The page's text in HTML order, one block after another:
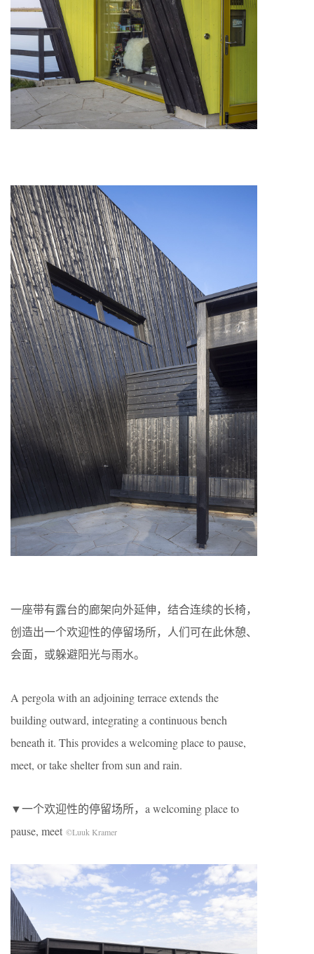
一座带有露台的廊架向外延伸，结合连续的长椅，
创造出一个欢迎性的停留场所，人们可在此休憩、
会面，或躲避阳光与雨水。
A pergola with an adjoining terrace extends the
building outward, integrating a continuous bench
beneath it. This provides a welcoming place to pause,
meet, or take shelter from sun and rain.
▼一个欢迎性的停留场所，a welcoming place to
pause, meet ©Luuk Kramer